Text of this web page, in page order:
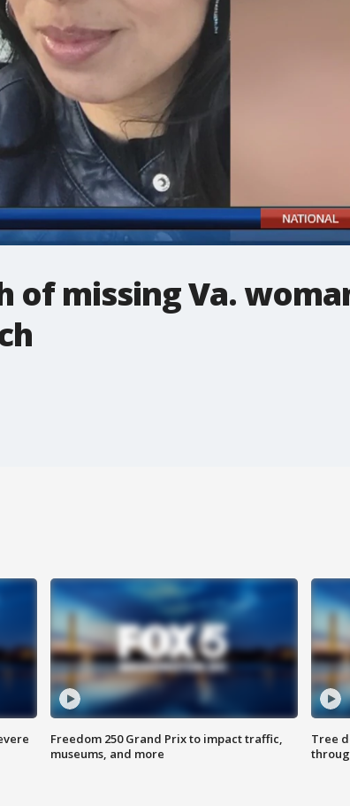
of missing Va.
Freedom 250 Grand Prix to impact traffic,
museums, and more
Tree